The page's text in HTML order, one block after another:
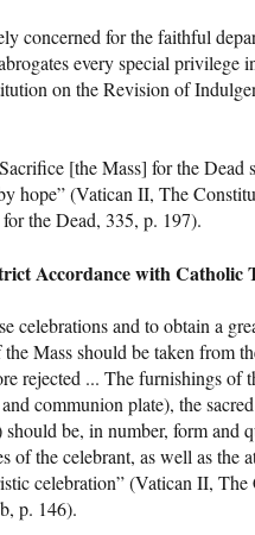
concerned for the faithful
every special
on the Revision of
[the Mass] for the Dead
hope” (Vatican II, The
the Dead, 335, p. 197).
Accordance with Catholic
celebrations and to obtain a
Mass should be taken from
rejected ... The furnishings of
communion plate), the
be, in number, form and
of the celebrant, as well as the
celebration” (Vatican II,
p. 146).